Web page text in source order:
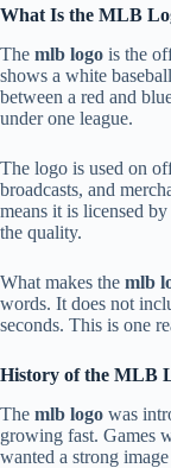
What Is the MLB
The mlb logo is the
shows a white
between a red and
under one league.
The logo is used on
broadcasts, and
means it is licensed
the quality.
What makes the mlb
words. It does not
seconds. This is one
History of the MLB
The mlb logo was
growing fast. Games
wanted a strong